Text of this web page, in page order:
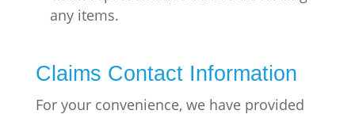
any items.
Claims Contact Information
For your convenience, we have provided